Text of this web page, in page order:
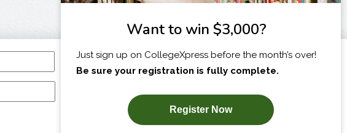
I am...
SUBSCRIBE NOW!